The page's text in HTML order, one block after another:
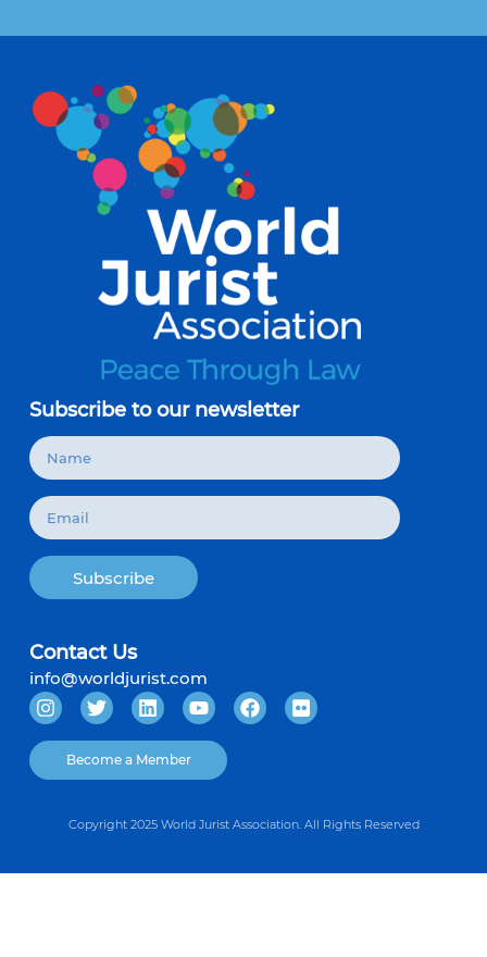
Subscribe to our newsletter
Subscribe
Contact Us
info@worldjurist.com
Become a Member
Copyright 2025 World Jurist Association. All Rights Reserved